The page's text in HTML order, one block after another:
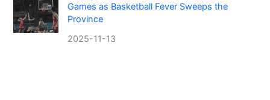
Games as Basketball Fever Sweeps the
Province
2025-11-13